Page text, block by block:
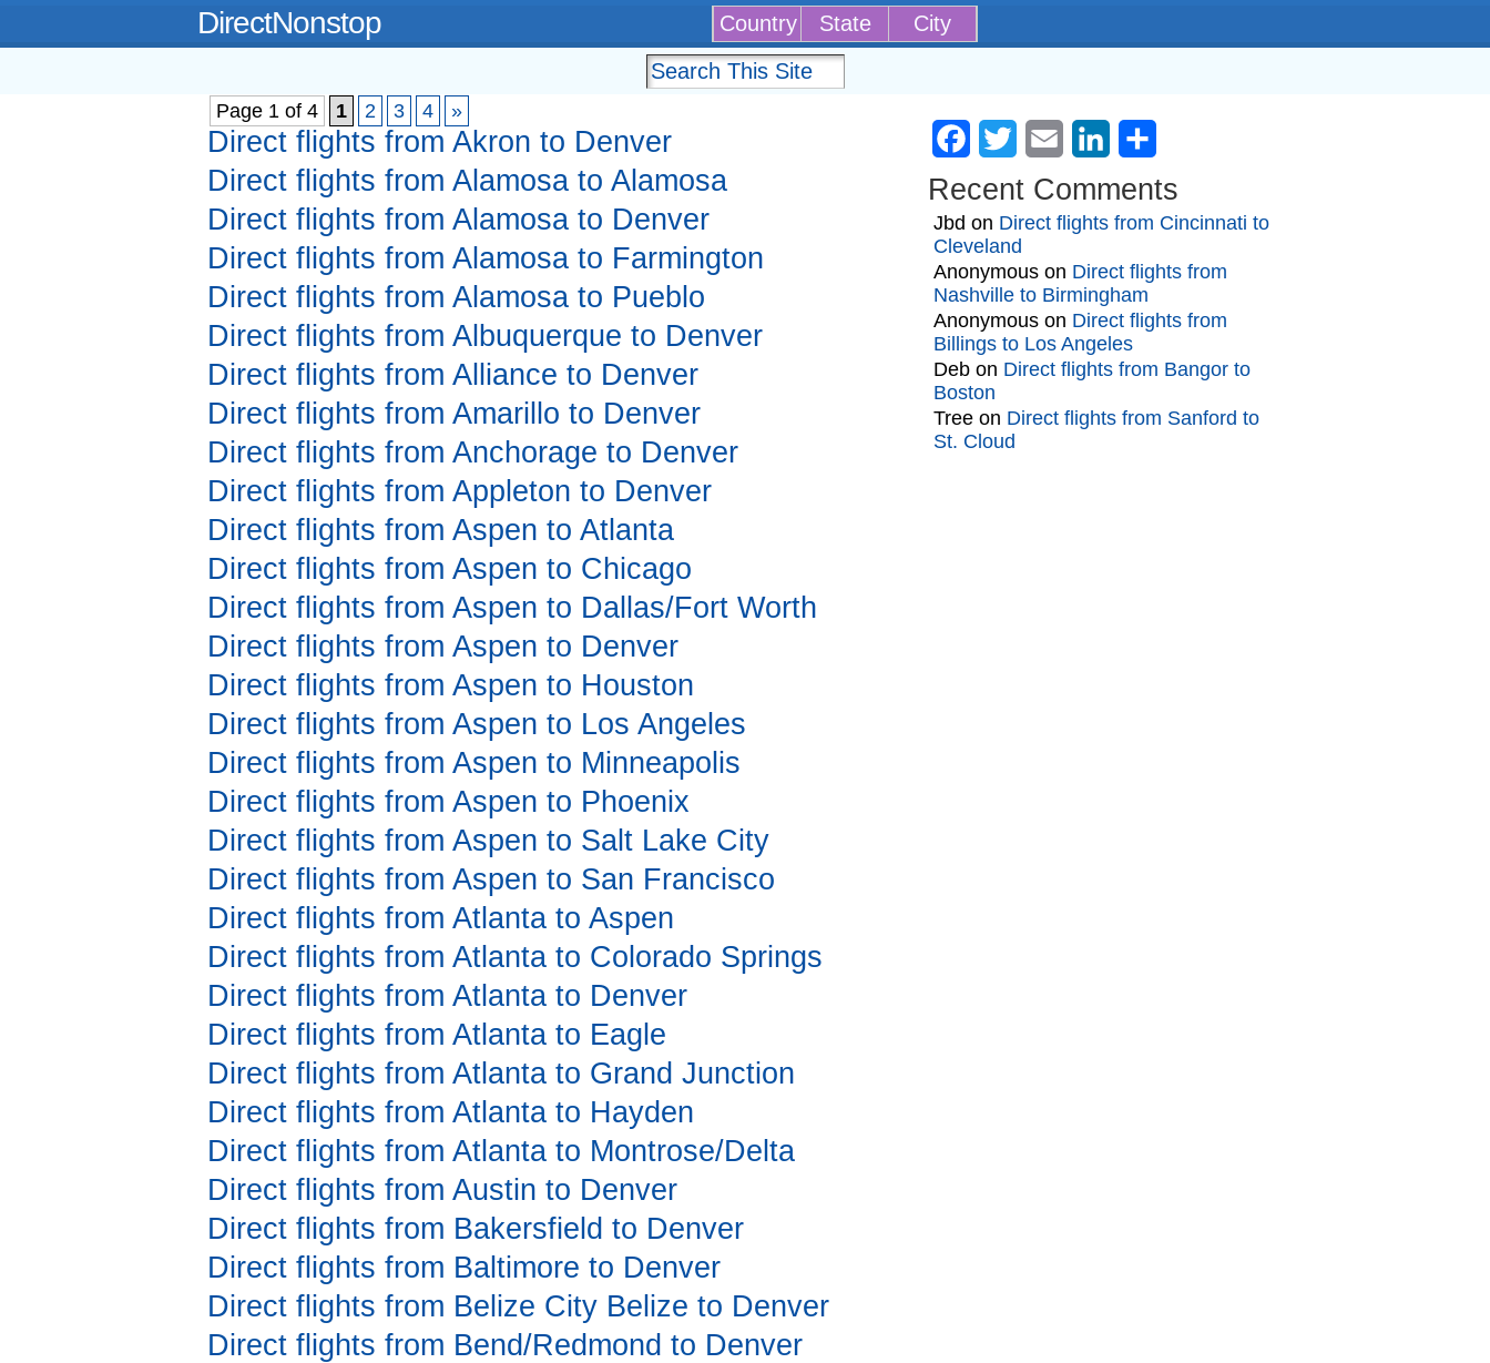
DirectNonstop Country State City
Page 1 of 4 1 2 3 4 »
Direct flights from Akron to Denver
Direct flights from Alamosa to Alamosa
Direct flights from Alamosa to Denver
Direct flights from Alamosa to Farmington
Direct flights from Alamosa to Pueblo
Direct flights from Albuquerque to Denver
Direct flights from Alliance to Denver
Direct flights from Amarillo to Denver
Direct flights from Anchorage to Denver
Direct flights from Appleton to Denver
Direct flights from Aspen to Atlanta
Direct flights from Aspen to Chicago
Direct flights from Aspen to Dallas/Fort Worth
Direct flights from Aspen to Denver
Direct flights from Aspen to Houston
Direct flights from Aspen to Los Angeles
Direct flights from Aspen to Minneapolis
Direct flights from Aspen to Phoenix
Direct flights from Aspen to Salt Lake City
Direct flights from Aspen to San Francisco
Direct flights from Atlanta to Aspen
Direct flights from Atlanta to Colorado Springs
Direct flights from Atlanta to Denver
Direct flights from Atlanta to Eagle
Direct flights from Atlanta to Grand Junction
Direct flights from Atlanta to Hayden
Direct flights from Atlanta to Montrose/Delta
Direct flights from Austin to Denver
Direct flights from Bakersfield to Denver
Direct flights from Baltimore to Denver
Direct flights from Belize City Belize to Denver
Direct flights from Bend/Redmond to Denver
Facebook
Twitter Email LinkedIn
Recent Comments
Jbd on Direct flights from Cincinnati to
Cleveland
Anonymous on Direct flights from
Nashville to Birmingham
Anonymous on Direct flights from
Billings to Los Angeles
Deb on Direct flights from Bangor to
Boston
Tree on Direct flights from Sanford to
St. Cloud